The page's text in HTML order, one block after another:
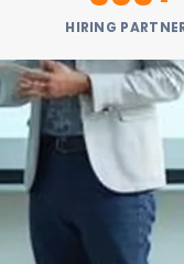
HIRING